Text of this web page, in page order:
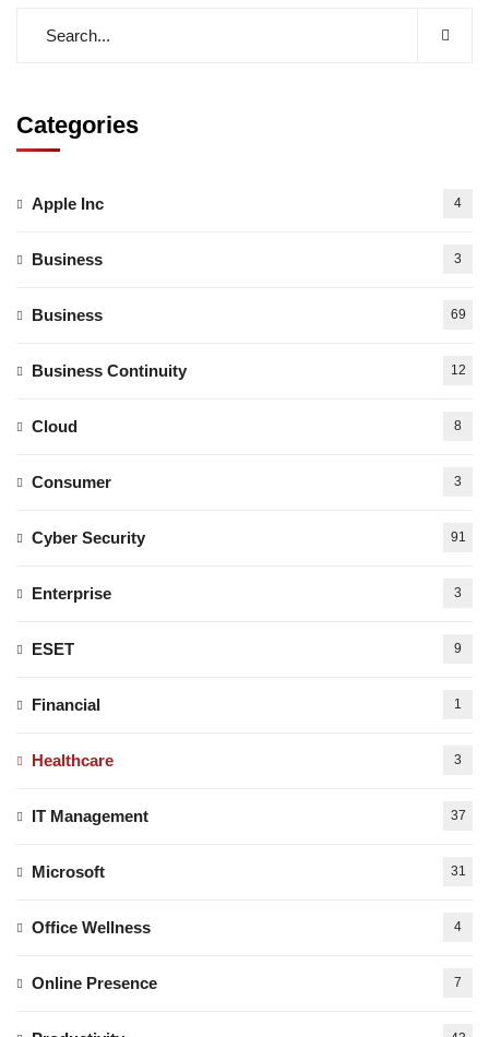
Categories
Apple Inc 4
Business 3
Business 69
Business Continuity 12
Cloud 8
Consumer 3
Cyber Security 91
Enterprise 3
ESET 9
Financial 1
Healthcare 3
IT Management 37
Microsoft 31
Office Wellness 4
Online Presence 7